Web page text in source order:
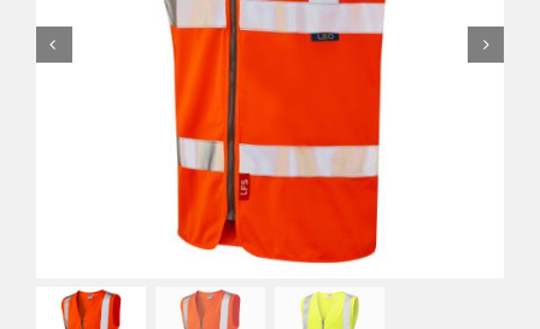
EMBROIDERY AND PRINTING
SPORTS EQUIPMENT
BANNERS & SIGNAGE
Testimonials